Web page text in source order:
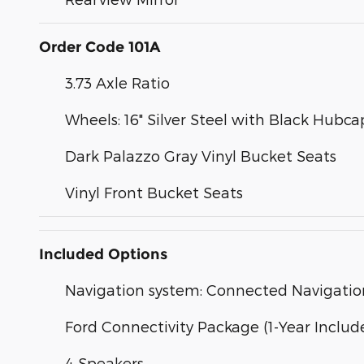
Order Code 101A
3.73 Axle Ratio
Wheels: 16" Silver Steel with Black
Dark Palazzo Gray Vinyl Bucket Seats
Vinyl Front Bucket Seats
Included Options
Navigation system: Connected
Ford Connectivity Package (1-Year